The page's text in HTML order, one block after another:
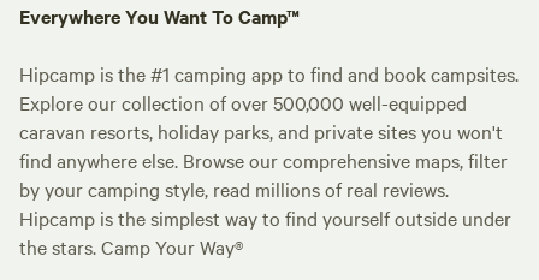
Everywhere You Want To Camp™
Hipcamp is the #1 camping app to find and book campsites.
Explore our collection of over 500,000 well-equipped
caravan resorts, holiday parks, and private sites you won't
find anywhere else. Browse our comprehensive maps, filter
by your camping style, read millions of real reviews.
Hipcamp is the simplest way to find yourself outside under
the stars. Camp Your Way®